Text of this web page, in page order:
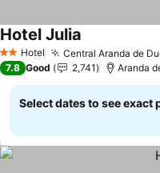
2 StarsHotel Central Aranda de
Hotel Julia
7.8 Good 2,741 Aranda
Select dates to see exact